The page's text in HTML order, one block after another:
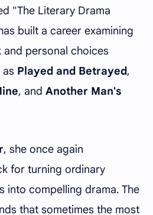
"The Literary Drama
built a career examining
and personal choices
as Played and Betrayed,
, and Another Man's
, she once again
for turning ordinary
into compelling drama. The
that sometimes the most